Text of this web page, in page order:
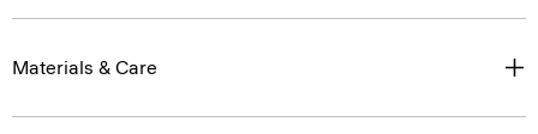
Materials & Care